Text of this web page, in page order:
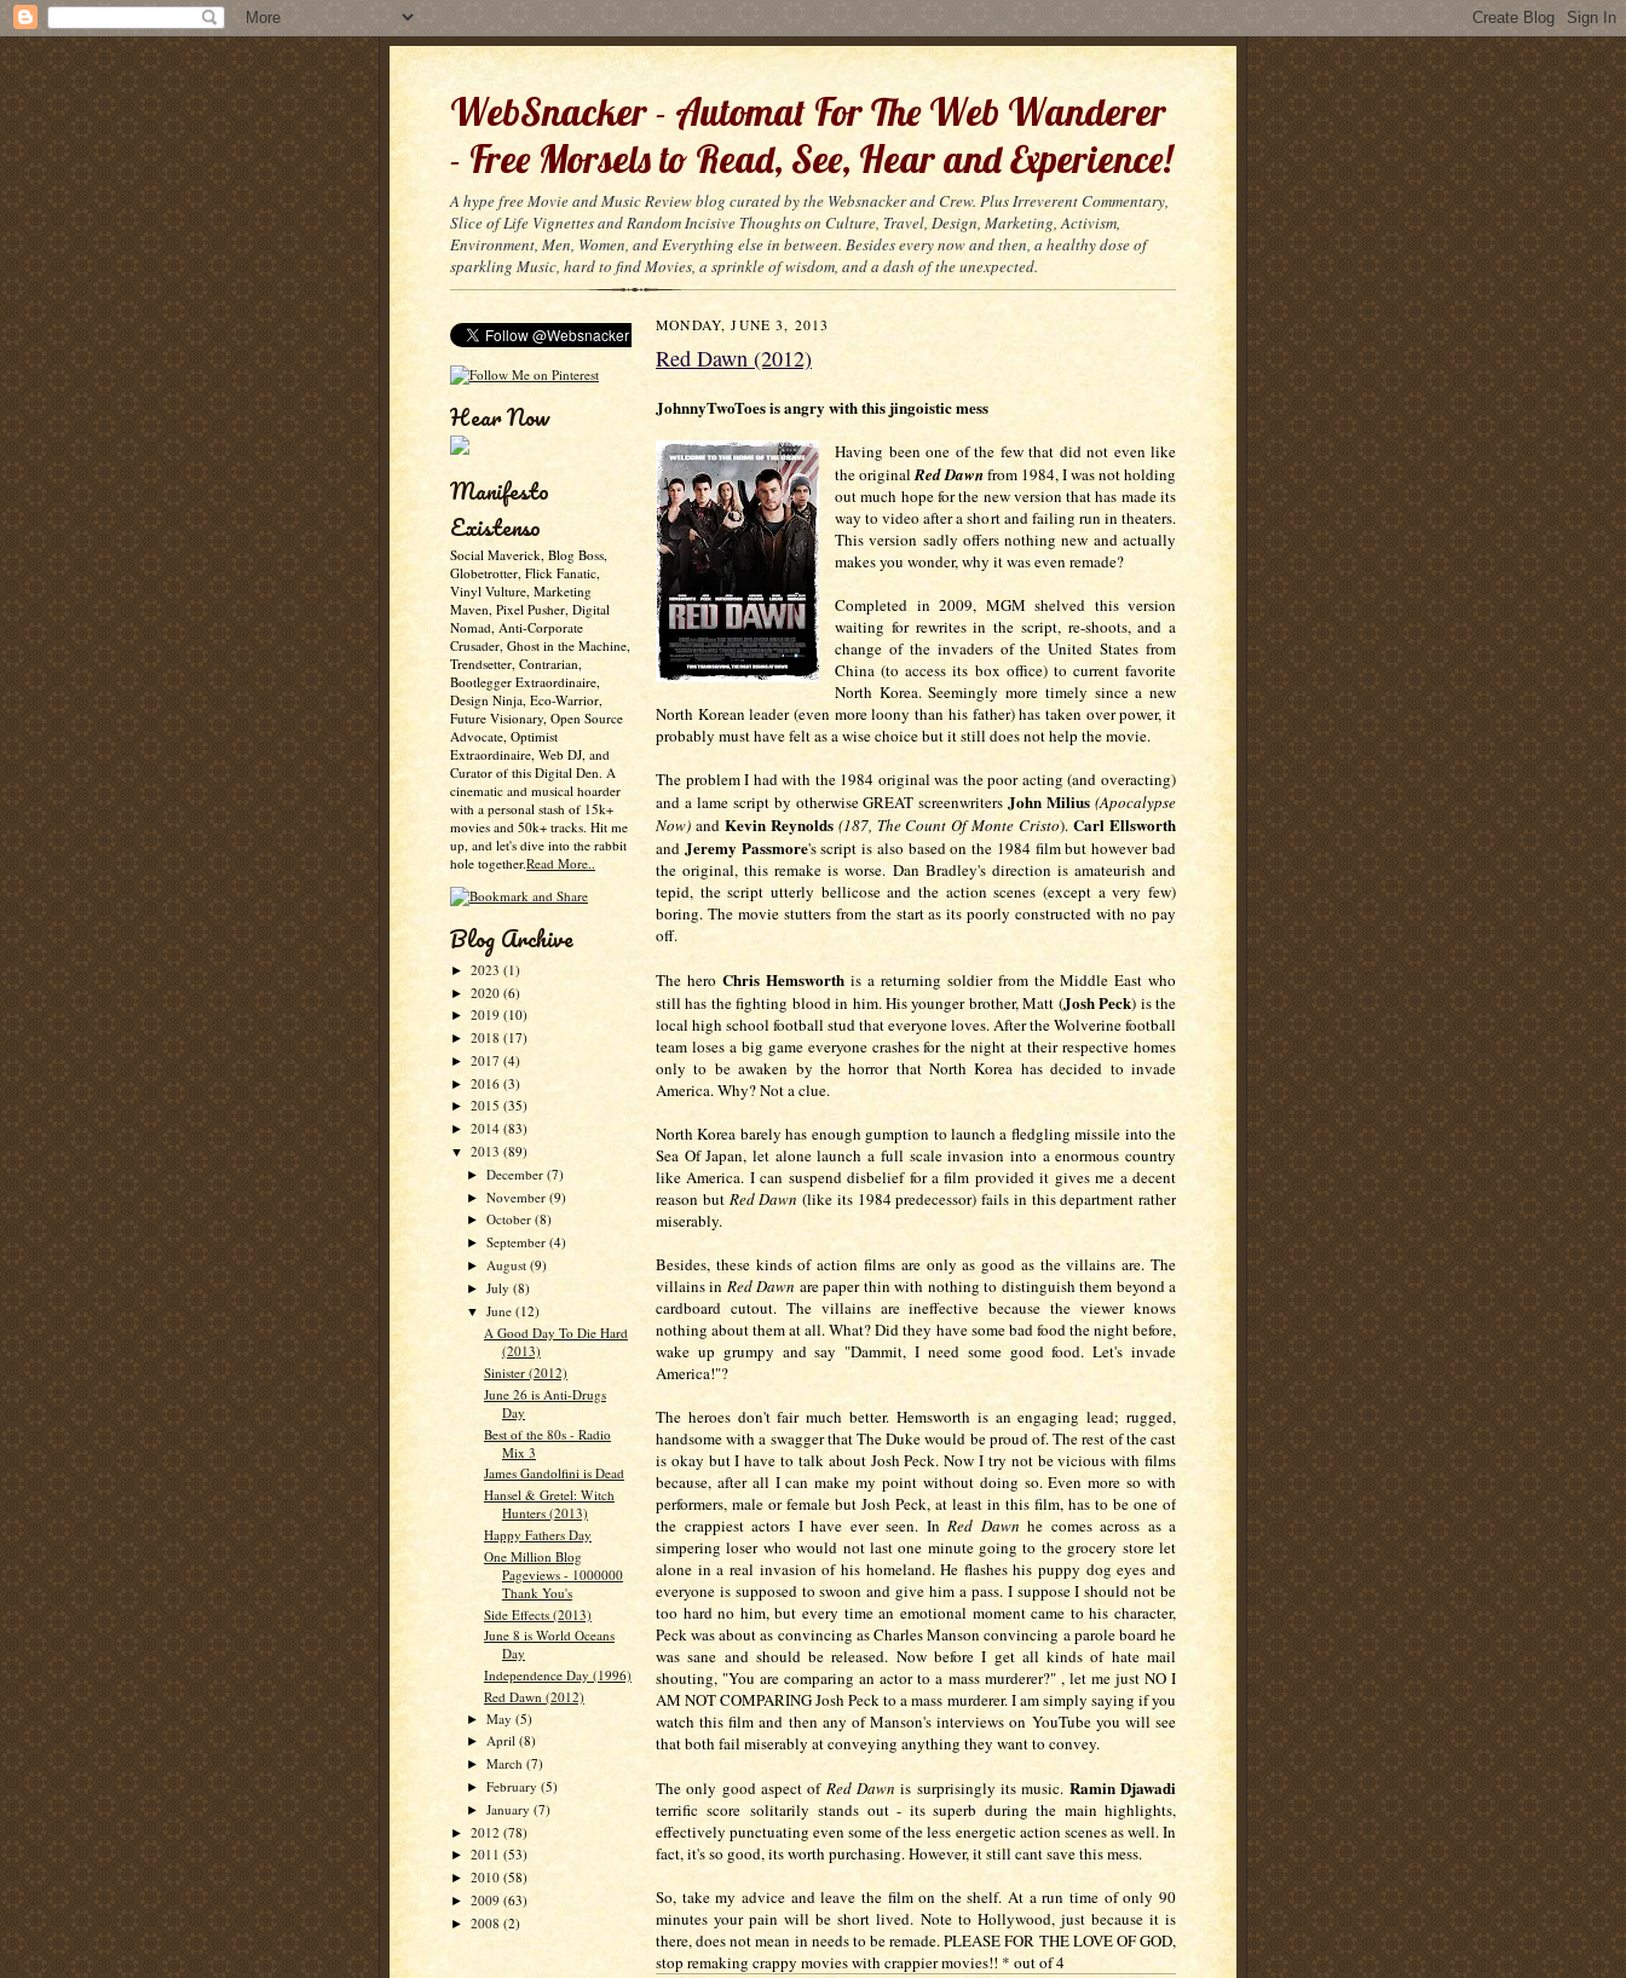
WebSnacker - Automat For The Web Wanderer
- Free Morsels to Read, See, Hear and Experience!
A hype free Movie and Music Review blog curated by the Websnacker and Crew. Plus Irreverent Commentary,
Slice of Life Vignettes and Random Incisive Thoughts on Culture, Travel, Design, Marketing, Activism,
Environment, Men, Women, and Everything else in between. Besides every now and then, a healthy dose of
sparkling Music, hard to find Movies, a sprinkle of wisdom, and a dash of the unexpected.
Hear Now
Manifesto
Existenso
Social Maverick, Blog Boss,
Globetrotter, Flick Fanatic,
Vinyl Vulture, Marketing
Maven, Pixel Pusher, Digital
Nomad, Anti-Corporate
Crusader, Ghost in the Machine,
Trendsetter, Contrarian,
Bootlegger Extraordinaire,
Design Ninja, Eco-Warrior,
Future Visionary, Open Source
Advocate, Optimist
Extraordinaire, Web DJ, and
Curator of this Digital Den. A
cinematic and musical hoarder
with a personal stash of 15k+
movies and 50k+ tracks. Hit me
up, and let's dive into the rabbit
hole together.Read More..
Blog Archive
► 2023 (1)
► 2020 (6)
► 2019 (10)
► 2018 (17)
► 2017 (4)
► 2016 (3)
► 2015 (35)
► 2014 (83)
▼ 2013 (89)
►December(7)
►November(9)
►October(8)
►September(4)
► August(9)
►July(8)
▼June(12)
A Good Day To Die Hard
(2013)
Sinister (2012)
June 26 is Anti-Drugs
Day
Best of the 80s - Radio
Mix 3
James Gandolfini is Dead
Hansel & Gretel: Witch
Hunters (2013)
Happy Fathers Day
One Million Blog
Pageviews - 1000000
Thank You's
Side Effects (2013)
June 8 is World Oceans
Day
Independence Day (1996)
Red Dawn (2012)
►May(5)
►April(8)
►March(7)
►February(5)
►January(7)
► 2012 (78)
► 2011 (53)
► 2010 (58)
► 2009 (63)
► 2008 (2)
MONDAY, JUNE 3, 2013
Red Dawn (2012)
JohnnyTwoToes is angry with this jingoistic mess
Having been one of the few that did not even like
the originalRed Dawnfrom 1984, I was not holding
out much hope for the new version that has made its
way to video after a short and failing run in theaters.
This version sadly offers nothing new and actually
makes you wonder, why it was even remade?
Completed in 2009, MGM shelved this version
waiting for rewrites in the script, re-shoots, and a
change of the invaders of the United States from
China (to access its box office) to current favorite
North Korea. Seemingly more timely since a new
North Korean leader (even more loony than his father) has taken over power, it
probably must have felt as a wise choice but it still does not help the movie.
The problem I had with the 1984 original was the poor acting (and overacting)
and a lame script by otherwise GREAT screenwritersJohn Milius (Apocalypse
Now) and Kevin Reynolds (187, The Count Of Monte Cristo).Carl Ellsworth
and Jeremy Passmore's script is also based on the 1984 film but however bad
the original, this remake is worse. Dan Bradley's direction is amateurish and
tepid, the script utterly bellicose and the action scenes (except a very few)
boring. The movie stutters from the start as its poorly constructed with no pay
off.
The hero Chris Hemsworthis a returning soldier from the Middle East who
still has the fighting blood in him. His younger brother, Matt (Josh Peck) is the
local high school football stud that everyone loves. After the Wolverine football
team loses a big game everyone crashes for the night at their respective homes
only to be awaken by the horror that North Korea has decided to invade
America. Why? Not a clue.
North Korea barely has enough gumption to launch a fledgling missile into the
Sea Of Japan, let alone launch a full scale invasion into a enormous country
like America. I can suspend disbelief for a film provided it gives me a decent
reason but Red Dawn (like its 1984 predecessor) fails in this department rather
miserably.
Besides, these kinds of action films are only as good as the villains are. The
villains in Red Dawn are paper thin with nothing to distinguish them beyond a
cardboard cutout. The villains are ineffective because the viewer knows
nothing about them at all. What? Did they have some bad food the night before,
wake up grumpy and say "Dammit, I need some good food. Let's invade
America!"?
The heroes don't fair much better. Hemsworth is an engaging lead; rugged,
handsome with a swagger that The Duke would be proud of. The rest of the cast
is okay but I have to talk about Josh Peck. Now I try not be vicious with films
because, after all I can make my point without doing so. Even more so with
performers, male or female but Josh Peck, at least in this film, has to be one of
the crappiest actors I have ever seen. In Red Dawn he comes across as a
simpering loser who would not last one minute going to the grocery store let
alone in a real invasion of his homeland. He flashes his puppy dog eyes and
everyone is supposed to swoon and give him a pass. I suppose I should not be
too hard no him, but every time an emotional moment came to his character,
Peck was about as convincing as Charles Manson convincing a parole board he
was sane and should be released. Now before I get all kinds of hate mail
shouting, "You are comparing an actor to a mass murderer?" , let me just NO I
AM NOT COMPARING Josh Peck to a mass murderer. I am simply saying if you
watch this film and then any of Manson's interviews on YouTube you will see
that both fail miserably at conveying anything they want to convey.
The only good aspect of Red Dawn is surprisingly its music. Ramin Djawadi
terrific score solitarily stands out - its superb during the main highlights,
effectively punctuating even some of the less energetic action scenes as well. In
fact, it's so good, its worth purchasing. However, it still cant save this mess.
So, take my advice and leave the film on the shelf. At a run time of only 90
minutes your pain will be short lived. Note to Hollywood, just because it is
there, does not mean in needs to be remade. PLEASE FOR THE LOVE OF GOD,
stop remaking crappy movies with crappier movies!! * out of 4